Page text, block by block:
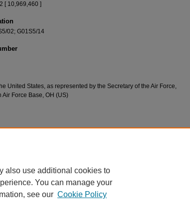
[ 10,969,460 ]
02; G01S5/14
United States, as represented by the Secretary of the Air Force,
Air Force Base, OH (US)
also use additional cookies to
You can manage your
see our Cookie Policy